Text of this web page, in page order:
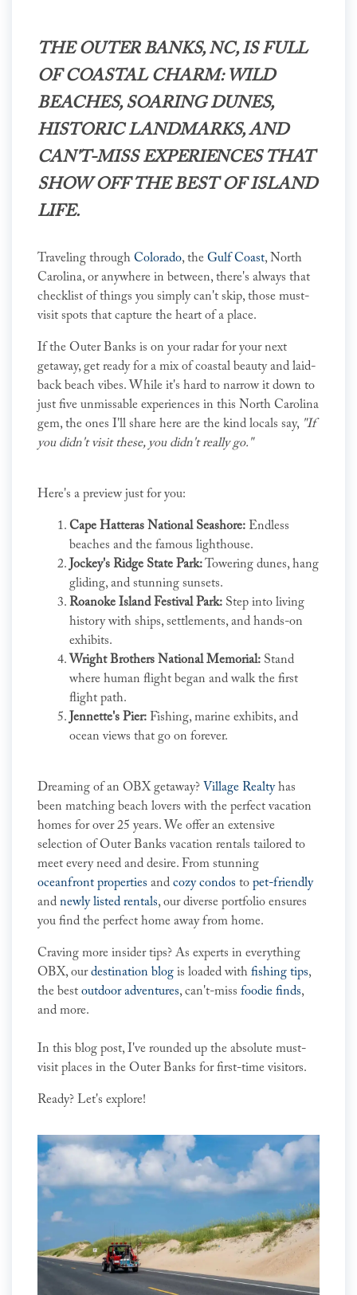
THE OUTER BANKS, NC, IS FULL
OF COASTAL CHARM: WILD
BEACHES, SOARING DUNES,
HISTORIC LANDMARKS, AND
CAN'T-MISS EXPERIENCES THAT
SHOW OFF THE BEST OF ISLAND
LIFE.
Traveling through Colorado, the Gulf Coast, North
Carolina, or anywhere in between, there's always that
checklist of things you simply can't skip, those must-
visit spots that capture the heart of a place.
If the Outer Banks is on your radar for your next
getaway, get ready for a mix of coastal beauty and laid-
back beach vibes. While it's hard to narrow it down to
just five unmissable experiences in this North Carolina
gem, the ones I'll share here are the kind locals say, "If
you didn't visit these, you didn't really go."
Here's a preview just for you:
Cape Hatteras National Seashore: Endless
beaches and the famous lighthouse.
Jockey's Ridge State Park:Towering dunes, hang
gliding, and stunning sunsets.
Roanoke Island Festival Park: Step into living
history with ships, settlements, and hands-on
exhibits.
Wright Brothers National Memorial: Stand
where human flight began and walk the first
flight path.
Jennette's Pier: Fishing, marine exhibits, and
ocean views that go on forever.
Dreaming of an OBX getaway? Village Realtyhas
been matching beach lovers with the perfect vacation
homes for over 25 years. We offer an extensive
selection of Outer Banks vacation rentals tailored to
meet every need and desire. From stunning
oceanfront properties and cozy condos to pet-friendly
and newly listed rentals, our diverse portfolio ensures
you find the perfect home away from home.
Craving more insider tips? As experts in everything
OBX, ourdestination blog is loaded with fishing tips,
the best outdoor adventures, can't-miss foodie finds,
and more.
In this blog post, I've rounded up the absolute must-
visit places in the Outer Banks for first-time visitors.
Ready? Let's explore!